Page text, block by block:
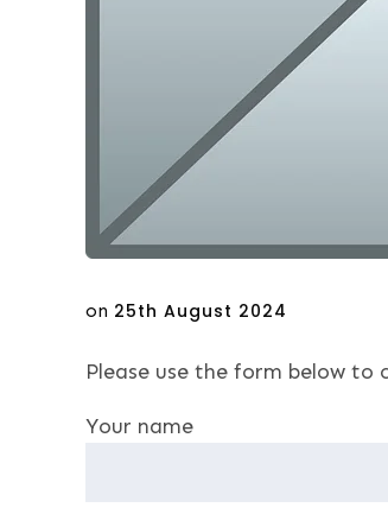
Posted
on 25th August 2024
Please use the form below
Your name